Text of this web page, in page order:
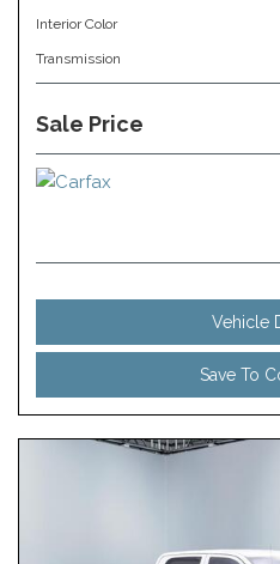
Interior Color
Transmission
Sale Price
Vehicle
Save To